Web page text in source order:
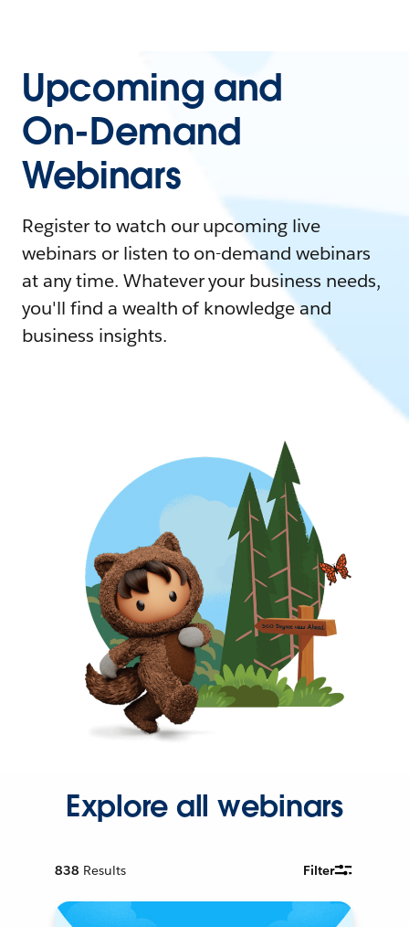
Upcoming and
On-Demand
Webinars
Register to watch our upcoming live
webinars or listen to on-demand webinars
at any time. Whatever your business needs,
you'll find a wealth of knowledge and
business insights.
Explore all webinars
838 Results Filter